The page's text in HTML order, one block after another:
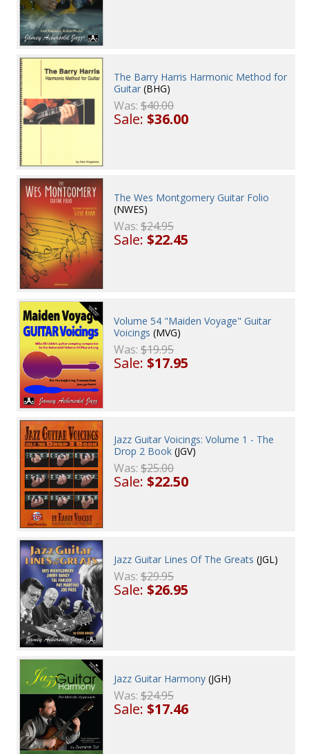
The Barry Harris Harmonic Method for
Guitar (BHG)
Was:$40.00
Sale:$36.00
The Wes Montgomery Guitar Folio
(NWES)
Was:$24.95
Sale:$22.45
Volume 54 "Maiden Voyage" Guitar
Voicings (MVG)
Was:$19.95
Sale:$17.95
Jazz Guitar Voicings: Volume 1 - The
Drop 2 Book (JGV)
Was:$25.00
Sale:$22.50
Jazz Guitar Lines Of The Greats (JGL)
Was:$29.95
Sale:$26.95
Jazz Guitar Harmony (JGH)
Was:$24.95
Sale:$17.46